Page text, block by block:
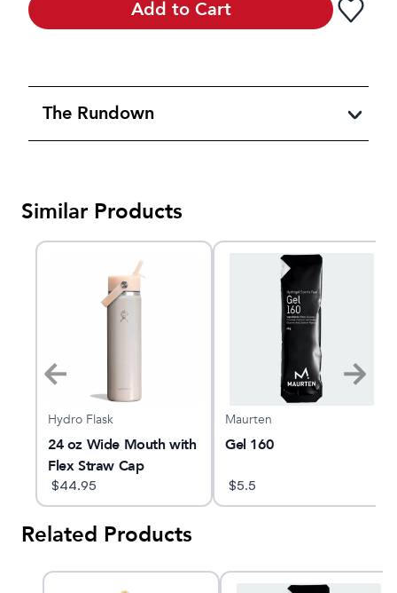
Add to Cart
The Rundown
Similar Products
Hydro Flask
24 oz Wide Mouth with
Flex Straw Cap
$44.95
Maurten
Gel 160
$5.5
Related Products